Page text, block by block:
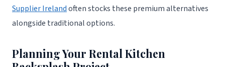
Supplier Irelandoften stocks these premium alternatives
alongside traditional options.
Planning Your Rental Kitchen